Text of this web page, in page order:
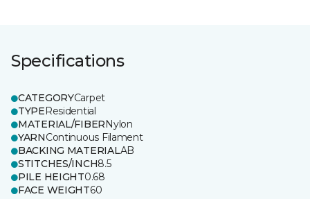
Specifications
CATEGORYCarpet
TYPEResidential
MATERIAL/FIBERNylon
YARNContinuous Filament
BACKING MATERIALAB
STITCHES/INCH8.5
PILE HEIGHT0.68
FACE WEIGHT60